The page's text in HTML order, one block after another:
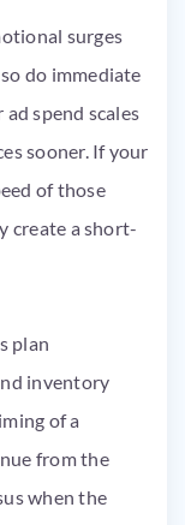
surges
do immediate
spend scales
sooner. If your
of those
create a short-
plan
inventory
of a
from the
when the